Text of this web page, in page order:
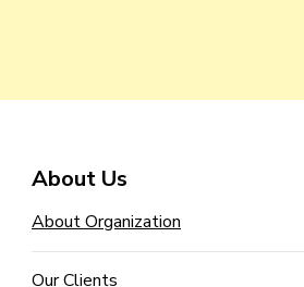
About Us
About Organization
Our Clients